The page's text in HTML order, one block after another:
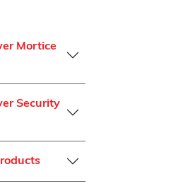
Mortice
Security